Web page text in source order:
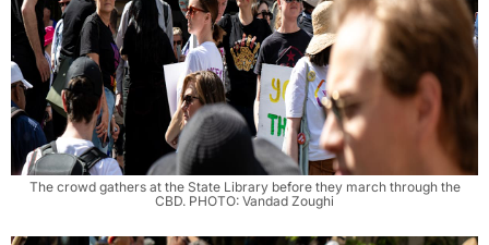
The crowd gathers at the State Library before they march through the
CBD. PHOTO: Vandad Zoughi